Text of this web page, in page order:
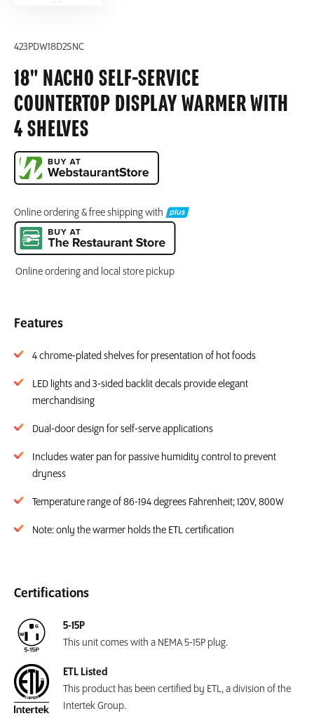
423PDW18D2SNC
18" NACHO SELF-SERVICE
COUNTERTOP DISPLAY WARMER WITH
4 SHELVES
Online ordering & free shipping with
Online ordering and local store pickup
Features
4 chrome-plated shelves for presentation of hot foods
LED lights and 3-sided backlit decals provide elegant
merchandising
Dual-door design for self-serve applications
Includes water pan for passive humidity control to prevent
dryness
Temperature range of 86-194 degrees Fahrenheit; 120V, 800W
Note: only the warmer holds the ETL certification
Certifications
5-15P
This unit comes with a NEMA 5-15P plug.
ETL Listed
This product has been certified by ETL, a division of the
Intertek Group.